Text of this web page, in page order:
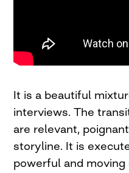
It is a beautiful
interviews. The
are relevant,
storyline. It is
powerful and